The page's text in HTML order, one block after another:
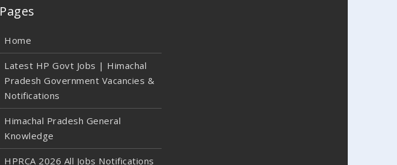
Pages
Home
Latest HP Govt Jobs | Himachal
Pradesh Government Vacancies &
Notifications
Himachal Pradesh General
Knowledge
HPRCA 2026 All Jobs Notifications